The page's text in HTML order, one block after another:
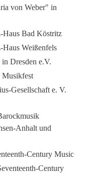
von Weber" in
Haus Bad Köstritz
Weißenfels
Dresden e.V.
Musikfest
Gesellschaft e. V.
Anhalt und
Century Music
Century